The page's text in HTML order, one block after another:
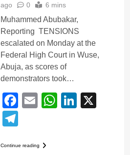
ago
0 6 mins
Muhammed Abubakar,
Reporting TENSIONS
escalated on Monday at the
Federal High Court in Wuse,
Abuja, as scores of
demonstrators took…
Facebook
EmailWhatsApp
X
Telegram
Continue reading